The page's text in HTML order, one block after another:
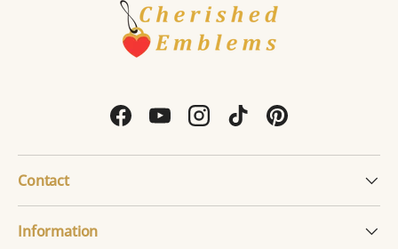
FacebookYouTubeInstagram
TikTokPinterest
Contact
Information